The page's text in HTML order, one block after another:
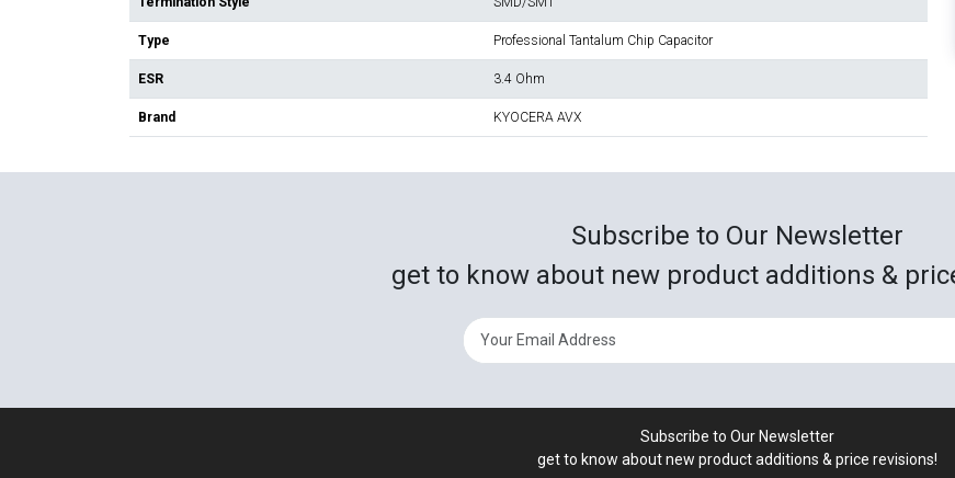
Type Professional Tantalum Chip Capacitor
ESR 3.4 Ohm
Brand KYOCERA AVX
Subscribe to Our Newsletter
get to know about new product additions &
Subscribe to Our Newsletter
get to know about new product additions & price revisions!